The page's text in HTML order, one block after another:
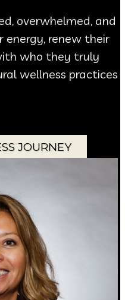
overwhelmed, and
energy, renew their
who they truly
wellness practices
JOURNEY